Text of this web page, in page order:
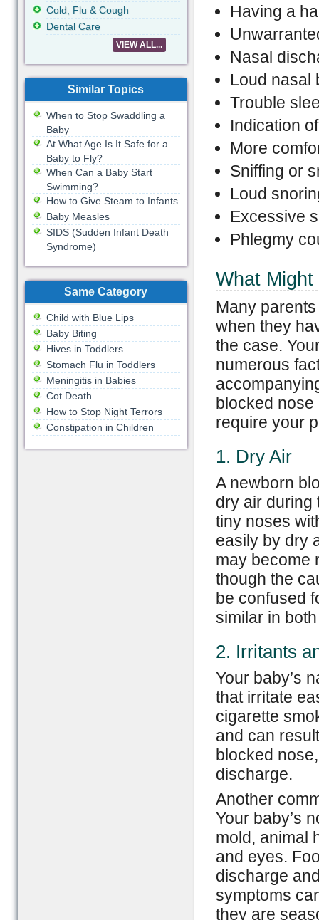
Having a
Nasal
Loud nasal
Trouble
Indication
More
Sniffing or
Loud
Excessive
Phlegmy
What
Many
when they
the case.
numerous
blocked nose
require your
1. Dry Air
A newborn
dry air during
tiny noses
easily by dry
may become
though the
be confused
similar in
2. Irritants
Your baby’s
that irritate
cigarette
and can
blocked
discharge.
Another
Your baby’s
mold, animal
and eyes.
discharge
symptoms
they are
Cold, Flu & Cough
Dental Care
VIEW ALL...
Similar Topics
When to Stop Swaddling a
Baby
At What Age Is It Safe for a
Baby to Fly?
When Can a Baby Start
Swimming?
How to Give Steam to Infants
Baby Measles
SIDS (Sudden Infant Death
Syndrome)
Same Category
Child with Blue Lips
Baby Biting
Hives in Toddlers
Stomach Flu in Toddlers
Meningitis in Babies
Cot Death
How to Stop Night Terrors
Constipation in Children